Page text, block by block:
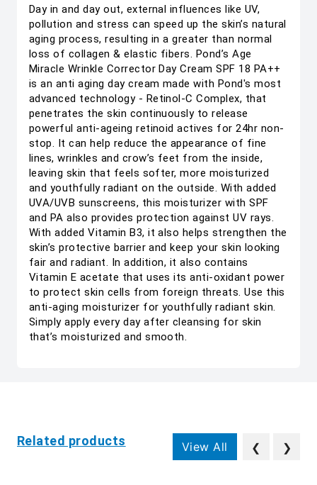
Day in and day out, external influences like UV,
pollution and stress can speed up the skin’s natural
aging process, resulting in a greater than normal
loss of collagen & elastic fibers. Pond’s Age
Miracle Wrinkle Corrector Day Cream SPF 18 PA++
is an anti aging day cream made with Pond's most
advanced technology - Retinol-C Complex, that
penetrates the skin continuously to release
powerful anti-ageing retinoid actives for 24hr non-
stop. It can help reduce the appearance of fine
lines, wrinkles and crow’s feet from the inside,
leaving skin that feels softer, more moisturized
and youthfully radiant on the outside. With added
UVA/UVB sunscreens, this moisturizer with SPF
and PA also provides protection against UV rays.
With added Vitamin B3, it also helps strengthen the
skin’s protective barrier and keep your skin looking
fair and radiant. In addition, it also contains
Vitamin E acetate that uses its anti-oxidant power
to protect skin cells from foreign threats. Use this
anti-aging moisturizer for youthfully radiant skin.
Simply apply every day after cleansing for skin
that’s moisturized and smooth.
Related products View All ❮ ❯